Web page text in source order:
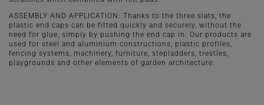
ASSEMBLY AND APPLICATION: Thanks to the three slats, the
plastic end caps can be fitted quickly and securely, without the
need for glue, simply by pushing the end cap in. Our products are
used for steel and aluminium constructions, plastic profiles,
fencing systems, machinery, furniture, stepladders, trestles,
playgrounds and other elements of garden architecture.